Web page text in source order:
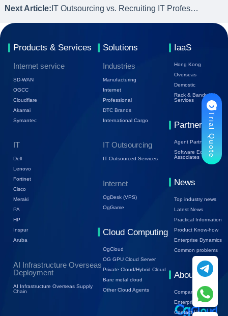
Next Article: IT Outsourcing vs. Recruiting IT Professionals: How to Choose?
Products & Services
Internet service
SD-WAN
OGCC
Cloudflare
Akamai
Symantec
IT
Dell
Lenovo
Fortinet
Cisco
Meraki
PA
HP
Inspur
Aruba
AI Infrastructure Overseas
Deployment
AI Infrastructure Overseas Supply
Chain
Solutions
Industries
Manufacturing
Internet
Professional
DTC Brands
International Cargo
IT Outsourcing
IT Outsourced Services
Internet
OgDesk (VPS)
OgGame
Cloud Computing
OgCloud
OG GPU Cloud Server
Private Cloud/Hybrid Cloud
Bare metal cloud
Other Cloud Agents
IaaS
Hong Kong
Overseas
Demostic
Rack & Bandwidth
Services
Partners
Agent Partners
Software Ecology
Associates
News
Top industry news
Latest News
Practical Information
Product Know-how
Enterprise Dynamics
Common problems
About Us
Company Profile
Enterprise Trends
Contact Us
Trial Quote